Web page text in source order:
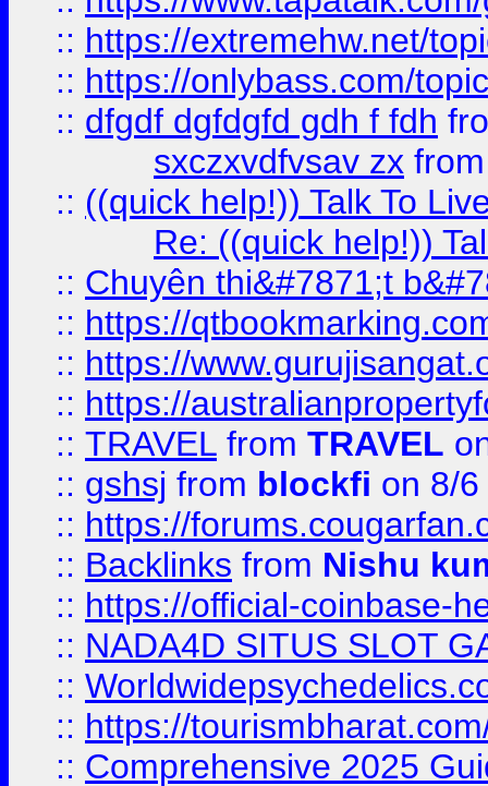
:: https://extremehw.net/
:: https://onlybass.com/
:: dfgdf dgfdgfd gdh f fdh
sxczxvdfvsav zx
:: ((quick help!)) Talk To
Re: ((quick help!))
:: Chuyên thi&#7871;t
:: https://
:: https://
:: https://
:: TRAVEL from TRAVEL
:: gshsj from blockfi on 8/
:: https://
:: Backlinks from Nishu
:: https://official-coinbase-
:: NADA4D SITUS SLOT
::
:: https://
:: Comprehensive 2025